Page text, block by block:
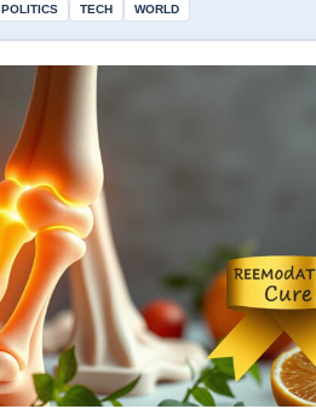
POLITICS TECH WORLD